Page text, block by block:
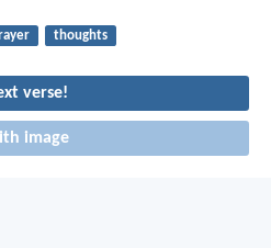
thoughts
verse!
image